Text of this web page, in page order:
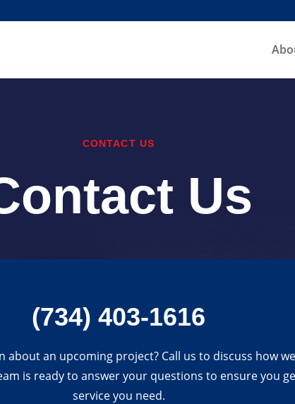
CONTACT US
Us
(734) 403-1616
about an upcoming project? Call us to discuss how
is ready to answer your questions to ensure you
service you need.